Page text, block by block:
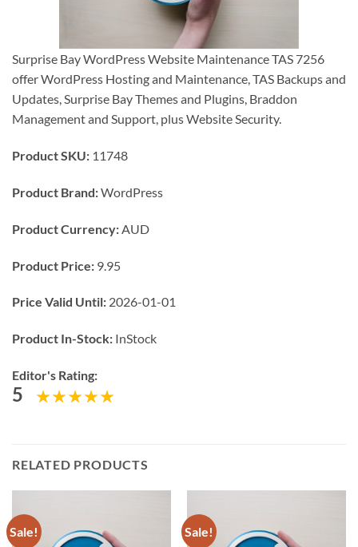
Surprise Bay WordPress Website Maintenance TAS 7256
offer WordPress Hosting and Maintenance, TAS Backups and
Updates, Surprise Bay Themes and Plugins, Braddon
Management and Support, plus Website Security.
Product SKU: 11748
Product Brand:WordPress
Product Currency: AUD
Product Price: 9.95
Price Valid Until: 2026-01-01
Product In-Stock: InStock
Editor's Rating:
5
RELATED PRODUCTS
Sale! Sale!